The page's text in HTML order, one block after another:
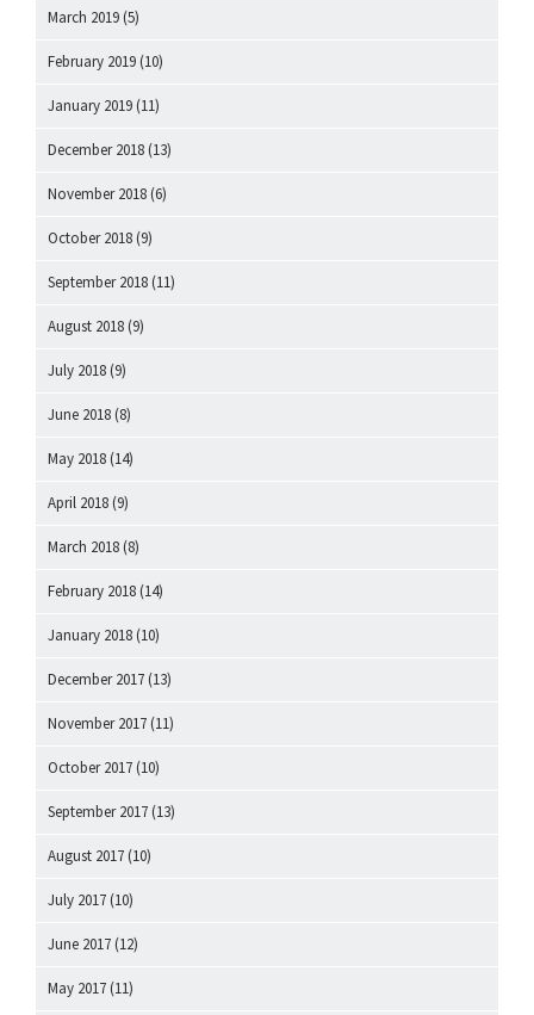
March 2019 (5)
February 2019 (10)
January 2019 (11)
December 2018 (13)
November 2018 (6)
October 2018 (9)
September 2018 (11)
August 2018 (9)
July 2018 (9)
June 2018 (8)
May 2018 (14)
April 2018 (9)
March 2018 (8)
February 2018 (14)
January 2018 (10)
December 2017 (13)
November 2017 (11)
October 2017 (10)
September 2017 (13)
August 2017 (10)
July 2017 (10)
June 2017 (12)
May 2017 (11)